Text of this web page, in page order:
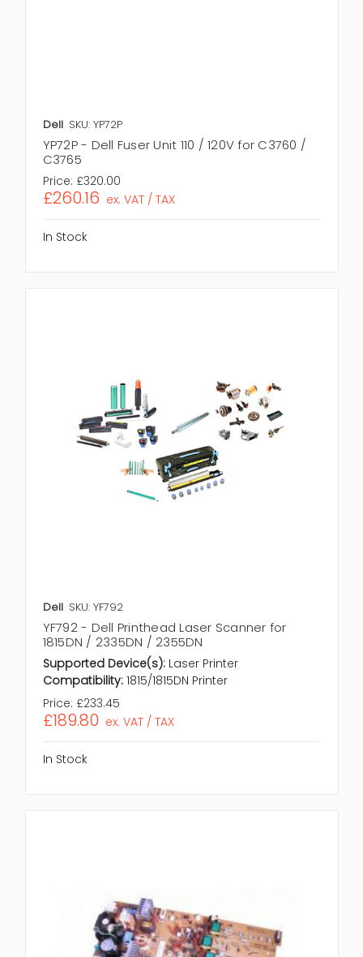
Dell SKU: YP72P
YP72P - Dell Fuser Unit 110 / 120V for C3760 /
C3765
Price: £320.00
£260.16 ex. VAT / TAX
In Stock
Dell SKU: YF792
YF792 - Dell Printhead Laser Scanner for
1815DN / 2335DN / 2355DN
Supported Device(s): Laser Printer
Compatibility: 1815/1815DN Printer
Price: £233.45
£189.80 ex. VAT / TAX
In Stock